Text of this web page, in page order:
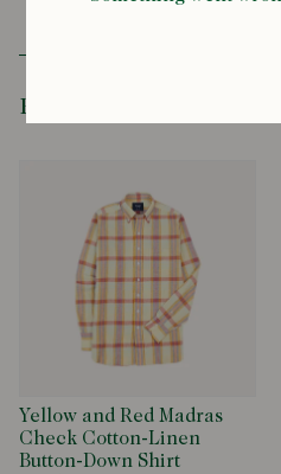
Recently Viewed
Yellow and Red Madras
Check Cotton-Linen
Button-Down Shirt